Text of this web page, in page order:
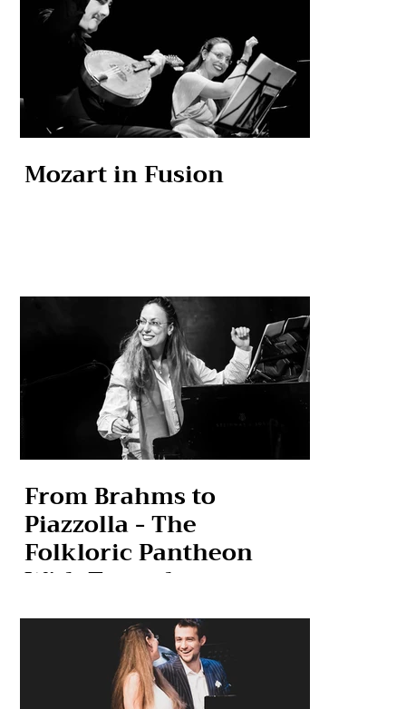
Mozart in Fusion
From Brahms to
Piazzolla - The
Folkloric Pantheon
With Tremolo
Ensemble